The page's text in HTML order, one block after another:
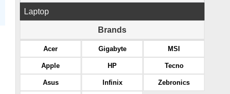
Laptop
Brands
Acer
Apple
Asus
Gigabyte
HP
Infinix
MSI
Tecno
Zebronics